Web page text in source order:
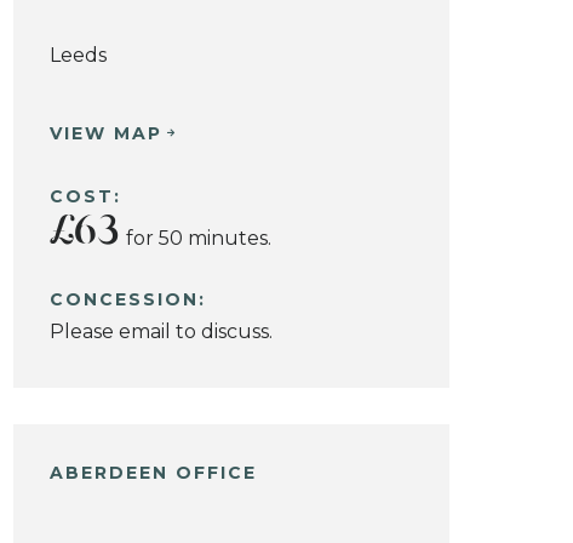
Leeds
VIEW MAP
COST:
£63 for 50 minutes.
CONCESSION:
Please email to discuss.
ABERDEEN OFFICE